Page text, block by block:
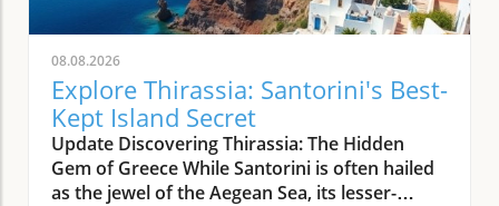
08.08.2026
Explore Thirassia: Santorini's Best-
Kept Island Secret
Update Discovering Thirassia: The Hidden
Gem of Greece While Santorini is often hailed
as the jewel of the Aegean Sea, its lesser-